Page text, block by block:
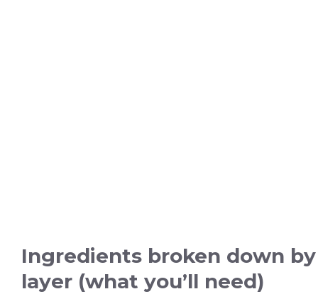
Ingredients broken down by
layer (what you’ll need)